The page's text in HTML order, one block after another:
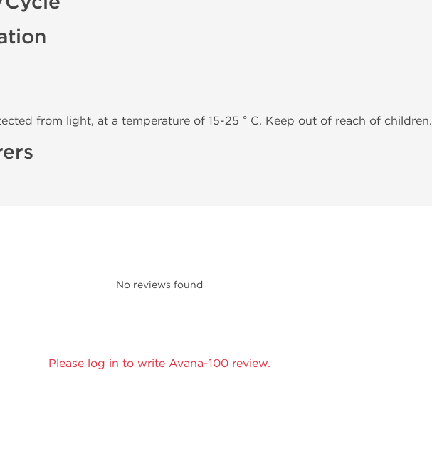
from light, at a temperature of 15-25 ° C. Keep out of reach of children.
No reviews found
Please log in to write Avana-100 review.